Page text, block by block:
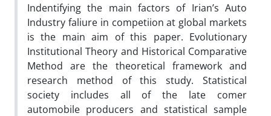
Indentifying the main factors of Irian’s Auto
Industry faliure in competiion at global markets
is the main aim of this paper. Evolutionary
Institutional Theory and Historical Comparative
Method are the theoretical framework and
research method of this study. Statistical
society includes all of the late comer
automobile producers and statistical sample